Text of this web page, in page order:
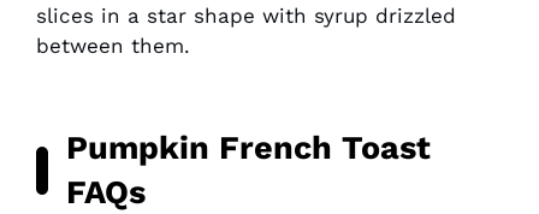
slices in a star shape with syrup drizzled
between them.
Pumpkin French Toast
FAQs